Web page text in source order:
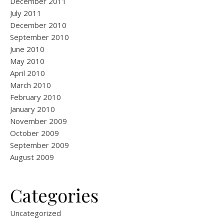
July 2011
December 2010
September 2010
June 2010
May 2010
April 2010
March 2010
February 2010
January 2010
November 2009
October 2009
September 2009
August 2009
Categories
Uncategorized